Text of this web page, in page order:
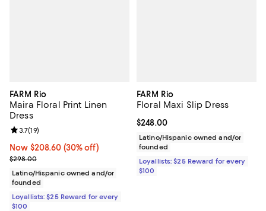
FARM Rio
Maira Floral Print Linen
Dress
Now $208.60; 30% off;
Now $208.60 (30% off)
Previous price $298.00
$298.00
Review rating: 3.7 out of 5; 19 reviews;
3.7(19)
Latino/Hispanic owned and/or
founded
Loyallists: $25 Reward for every
$100
FARM Rio
Floral Maxi Slip Dress
Current price $248.00; ;
$248.00
Latino/Hispanic owned and/or
founded
Loyallists: $25 Reward for every
$100